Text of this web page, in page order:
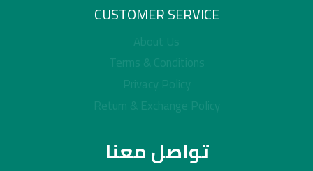
CUSTOMER SERVICE
About Us
Terms & Conditions
Privacy Policy
Return & Exchange Policy
تواصل معنا